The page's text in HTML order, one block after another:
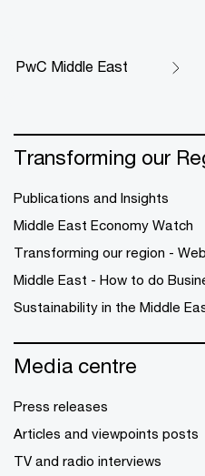
PwC Middle East
Transforming our
Publications and Insights
Middle East Economy Watch
Transforming our region -
Middle East - How to do
Sustainability in the Middle
Media centre
Press releases
Articles and viewpoints posts
TV and radio interviews